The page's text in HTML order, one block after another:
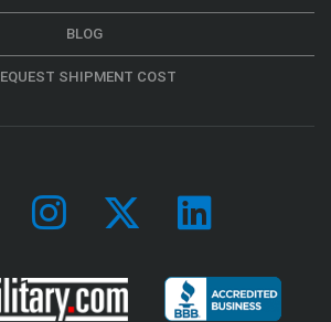
BLOG
SHIPMENT COST